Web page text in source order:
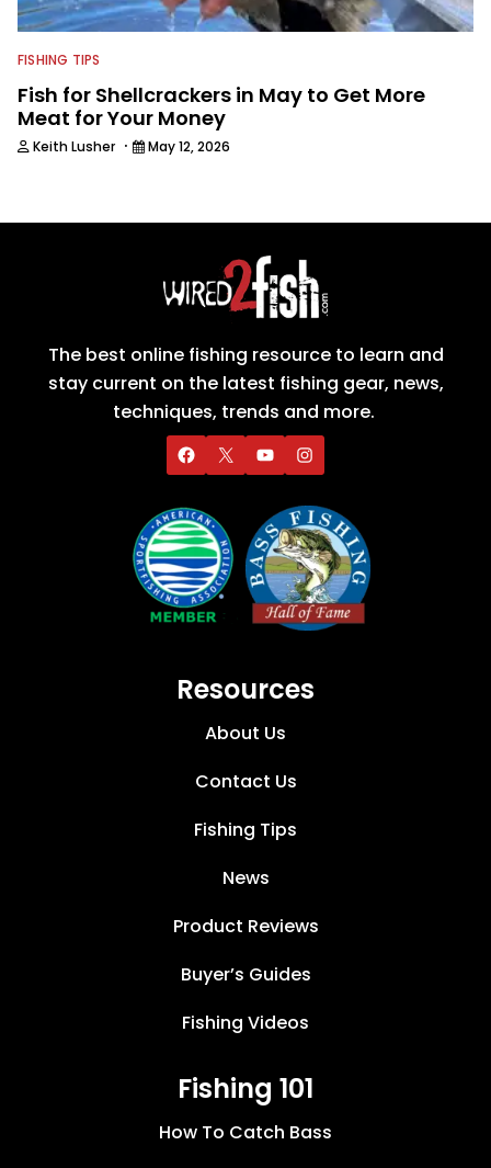
FISHING TIPS
Fish for Shellcrackers in May to Get More
Meat for Your Money
Keith Lusher · May 12, 2026
The best online fishing resource to learn and
stay current on the latest fishing gear, news,
techniques, trends and more.
Resources
About Us
Contact Us
Fishing Tips
News
Product Reviews
Buyer’s Guides
Fishing Videos
Fishing 101
How To Catch Bass